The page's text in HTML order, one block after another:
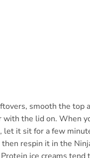
smooth the top
with the lid on. When
let it sit for a few
respin it in the